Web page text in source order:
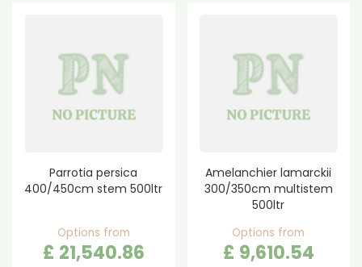
Parrotia persica
400/450cm stem 500ltr
Options from
£ 21,540.86
Amelanchier lamarckii
300/350cm multistem
500ltr
Options from
£ 9,610.54